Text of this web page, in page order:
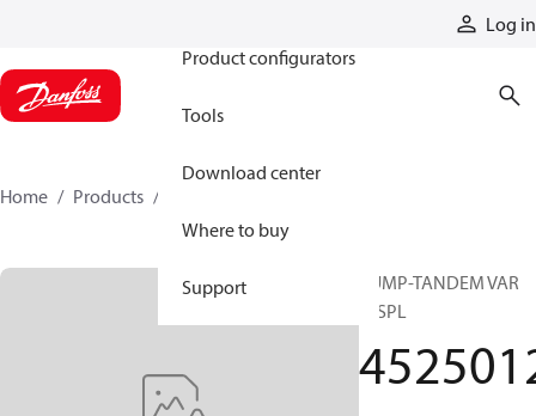
Log in
Product configurators
Tools
Download center
Where to buy
Support
Home Products
PUMP-TANDEM VAR
DISPL